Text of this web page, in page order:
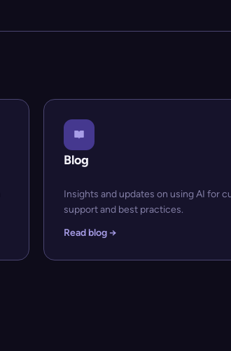
Blog
Insights and updates on using AI for
support and best practices.
Read blog →